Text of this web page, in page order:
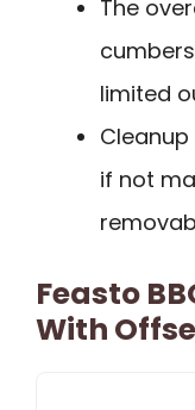
The
limited
if not
Feasto
With